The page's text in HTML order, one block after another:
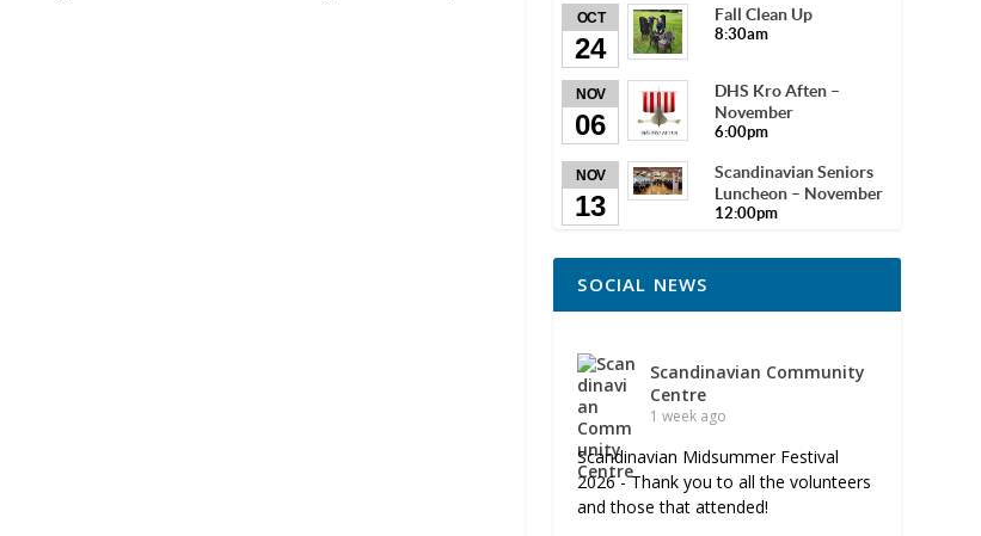
OCT
24
Fall Clean Up
8:30am
NOV
06
DHS Kro Aften –
November
6:00pm
NOV
13
Scandinavian Seniors
Luncheon – November
12:00pm
SOCIAL NEWS
Scandinavian Community
Centre
1 week ago
Scandinavian Midsummer Festival
2026 - Thank you to all the volunteers
and those that attended!